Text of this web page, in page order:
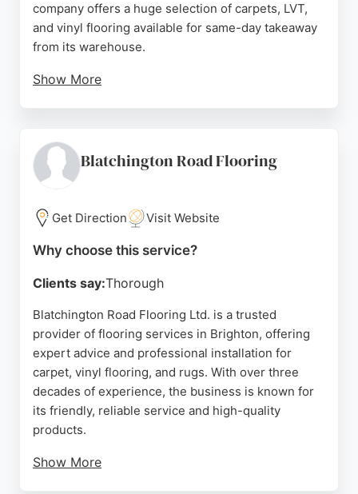
company offers a huge selection of carpets, LVT,
and vinyl flooring available for same-day takeaway
from its warehouse.
Show More
efficient installation, making it a strong choice for
homeowners in Brighton and Hove seeking reliable
Source: Instagram, Facebook,Google
Blatchington Road Flooring
Get Direction Visit Website
Why choose this service?
Clients say:Thorough
Blatchington Road Flooring Ltd. is a trusted
provider of flooring services in Brighton, offering
expert advice and professional installation for
carpet, vinyl flooring, and rugs. With over three
decades of experience, the business is known for
its friendly, reliable service and high-quality
products.
Show More